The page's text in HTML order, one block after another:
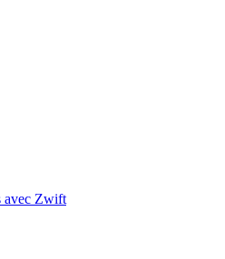
avec Zwift